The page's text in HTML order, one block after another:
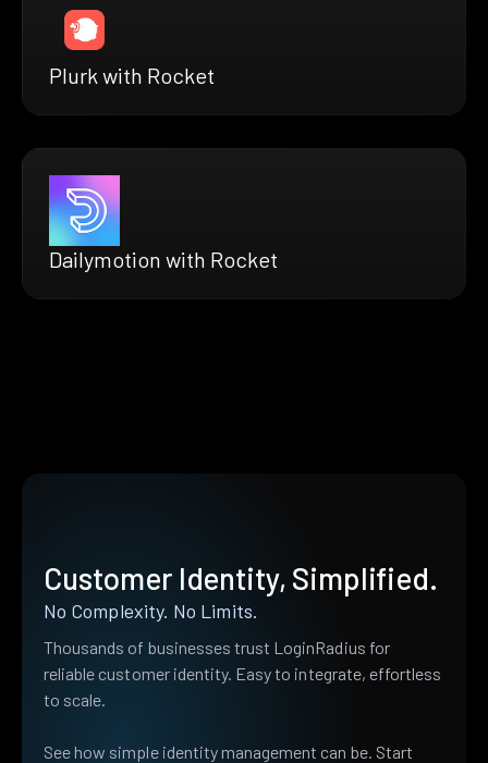
Plurk with Rocket
Dailymotion with Rocket
Customer Identity, Simplified.
No Complexity. No Limits.
Thousands of businesses trust LoginRadius for
reliable customer identity. Easy to integrate, effortless
to scale.
See how simple identity management can be. Start